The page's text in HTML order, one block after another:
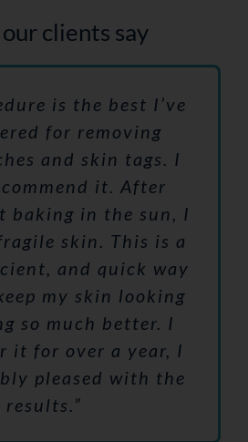
clients say
is the best I’ve
for removing
and skin tags. I
it. After
baking in the sun, I
skin. This is a
and quick way
my skin looking
so much better. I
it for over a year, I
pleased with the
results.”